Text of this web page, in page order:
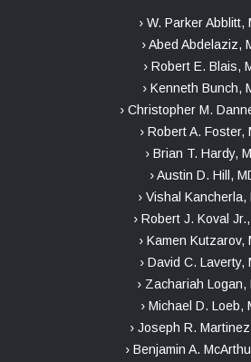
› W. Parker Abblitt,
› Abed Abdelaziz,
› Robert E. Blais,
› Kenneth Bunch,
› Christopher M.
› Robert A. Foster,
› Brian T. Hardy,
› Austin D. Hill,
› Vishal Kancherla,
› Robert J. Koval
› Kamen Kutzarov,
› David C. Laverty,
› Zachariah Logan,
› Michael D. Loeb,
› Joseph R.
› Benjamin A.